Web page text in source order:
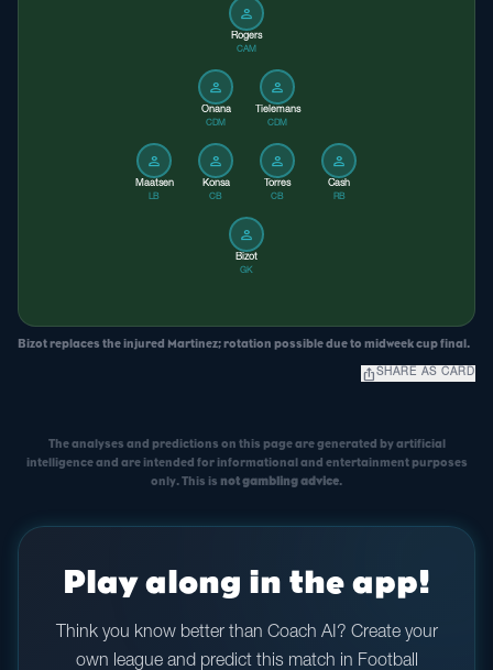
person
Rogers
CAM
person
Onana
CDM
person
Tielemans
CDM
person
Maatsen
LB
person
Konsa
CB
person
Torres
CB
person
Cash
RB
person
Bizot
GK
Bizot replaces the injured Martinez; rotation possible due to midweek cup final.
ios_share SHARE AS CARD
The analyses and predictions on this page are generated by artificial
intelligence and are intended for informational and entertainment purposes
only. This is not gambling advice.
Play along in the app!
Think you know better than Coach AI? Create your
own league and predict this match in Football